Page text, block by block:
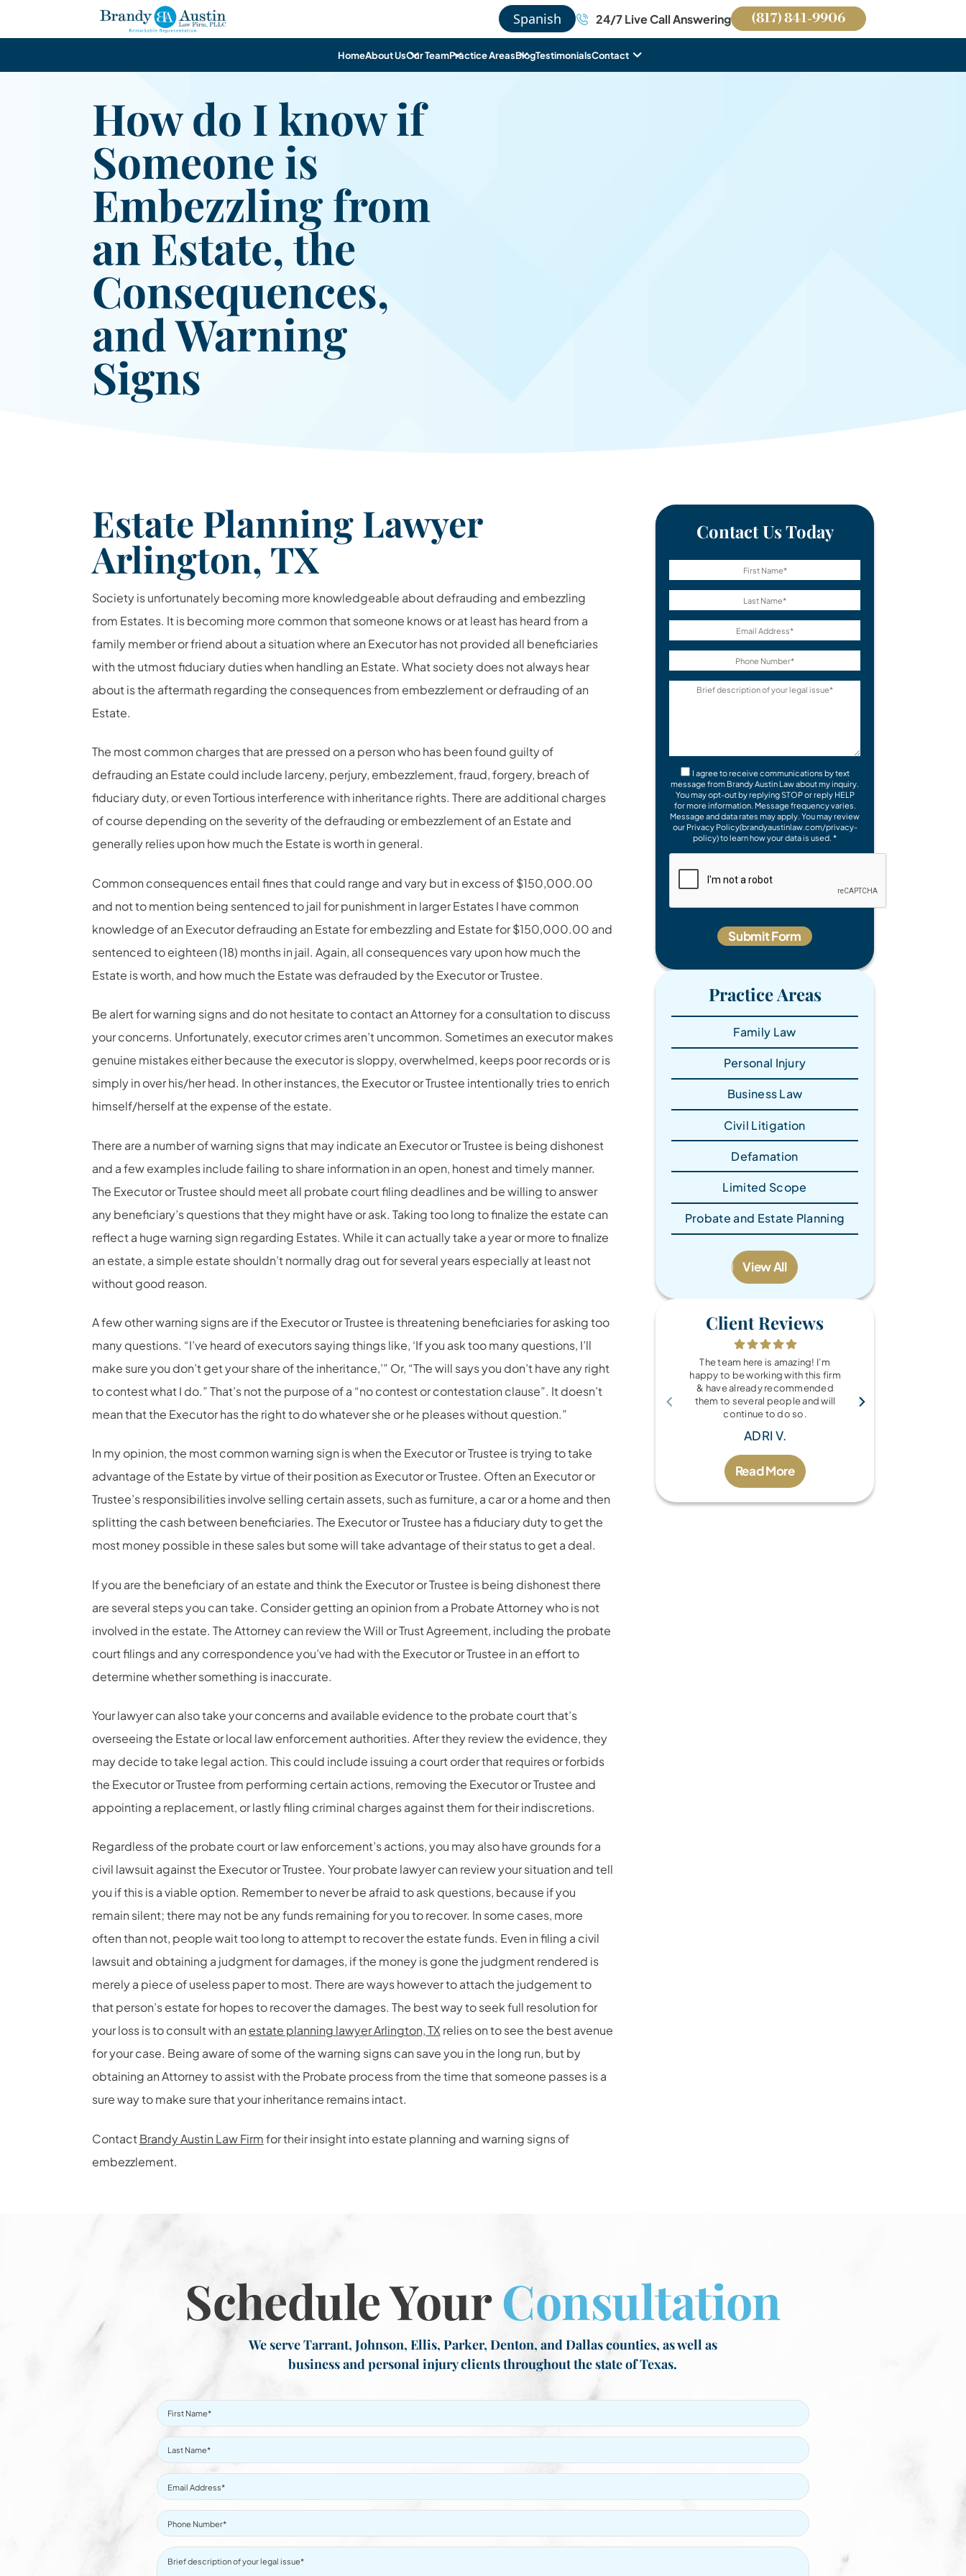
Spanish 24/7 Live Call Answering (817) 841-9906
HomeAbout UsOur TeamPractice AreasBlogTestimonialsContact
How do I know if
Someone is
Embezzling from
an Estate, the
Consequences,
and Warning
Signs
Estate Planning Lawyer
Arlington, TX
Society is unfortunately becoming more knowledgeable about defrauding and embezzling
from Estates. It is becoming more common that someone knows or at least has heard from a
family member or friend about a situation where an Executor has not provided all beneficiaries
with the utmost fiduciary duties when handling an Estate. What society does not always hear
about is the aftermath regarding the consequences from embezzlement or defrauding of an
Estate.
The most common charges that are pressed on a person who has been found guilty of
defrauding an Estate could include larceny, perjury, embezzlement, fraud, forgery, breach of
fiduciary duty, or even Tortious interference with inheritance rights. There are additional charges
of course depending on the severity of the defrauding or embezzlement of an Estate and
generally relies upon how much the Estate is worth in general.
Common consequences entail fines that could range and vary but in excess of $150,000.00
and not to mention being sentenced to jail for punishment in larger Estates I have common
knowledge of an Executor defrauding an Estate for embezzling and Estate for $150,000.00 and
sentenced to eighteen (18) months in jail. Again, all consequences vary upon how much the
Estate is worth, and how much the Estate was defrauded by the Executor or Trustee.
Be alert for warning signs and do not hesitate to contact an Attorney for a consultation to discuss
your concerns. Unfortunately, executor crimes aren’t uncommon. Sometimes an executor makes
genuine mistakes either because the executor is sloppy, overwhelmed, keeps poor records or is
simply in over his/her head. In other instances, the Executor or Trustee intentionally tries to enrich
himself/herself at the expense of the estate.
There are a number of warning signs that may indicate an Executor or Trustee is being dishonest
and a few examples include failing to share information in an open, honest and timely manner.
The Executor or Trustee should meet all probate court filing deadlines and be willing to answer
any beneficiary’s questions that they might have or ask. Taking too long to finalize the estate can
reflect a huge warning sign regarding Estates. While it can actually take a year or more to finalize
an estate, a simple estate shouldn’t normally drag out for several years especially at least not
without good reason.
A few other warning signs are if the Executor or Trustee is threatening beneficiaries for asking too
many questions. “I’ve heard of executors saying things like, ‘If you ask too many questions, I’ll
make sure you don’t get your share of the inheritance,’” Or, “The will says you don’t have any right
to contest what I do.” That’s not the purpose of a “no contest or contestation clause”. It doesn’t
mean that the Executor has the right to do whatever she or he pleases without question.”
In my opinion, the most common warning sign is when the Executor or Trustee is trying to take
advantage of the Estate by virtue of their position as Executor or Trustee. Often an Executor or
Trustee’s responsibilities involve selling certain assets, such as furniture, a car or a home and then
splitting the cash between beneficiaries. The Executor or Trustee has a fiduciary duty to get the
most money possible in these sales but some will take advantage of their status to get a deal.
If you are the beneficiary of an estate and think the Executor or Trustee is being dishonest there
are several steps you can take. Consider getting an opinion from a Probate Attorney who is not
involved in the estate. The Attorney can review the Will or Trust Agreement, including the probate
court filings and any correspondence you’ve had with the Executor or Trustee in an effort to
determine whether something is inaccurate.
Your lawyer can also take your concerns and available evidence to the probate court that’s
overseeing the Estate or local law enforcement authorities. After they review the evidence, they
may decide to take legal action. This could include issuing a court order that requires or forbids
the Executor or Trustee from performing certain actions, removing the Executor or Trustee and
appointing a replacement, or lastly filing criminal charges against them for their indiscretions.
Regardless of the probate court or law enforcement’s actions, you may also have grounds for a
civil lawsuit against the Executor or Trustee. Your probate lawyer can review your situation and tell
you if this is a viable option. Remember to never be afraid to ask questions, because if you
remain silent; there may not be any funds remaining for you to recover. In some cases, more
often than not, people wait too long to attempt to recover the estate funds. Even in filing a civil
lawsuit and obtaining a judgment for damages, if the money is gone the judgment rendered is
merely a piece of useless paper to most. There are ways however to attach the judgement to
that person’s estate for hopes to recover the damages. The best way to seek full resolution for
your loss is to consult with an estate planning lawyer Arlington, TX relies on to see the best avenue
for your case. Being aware of some of the warning signs can save you in the long run, but by
obtaining an Attorney to assist with the Probate process from the time that someone passes is a
sure way to make sure that your inheritance remains intact.
ContactBrandy Austin Law Firmfor their insight into estate planning and warning signs of
embezzlement.
Contact Us Today
I agree to receive communications by text
message from Brandy Austin Law about my inquiry.
You may opt-out by replying STOP or reply HELP
for more information. Message frequency varies.
Message and data rates may apply. You may review
our Privacy Policy(brandyaustinlaw.com/privacy-
policy) to learn how your data is used. *
Practice Areas
Family Law
Personal Injury
Business Law
Civil Litigation
Defamation
Limited Scope
Probate and Estate Planning
View All
Client Reviews
The team here is amazing! I’m
happy to be working with this firm
& have already recommended
them to several people and will
continue to do so.
ADRI V.
Read More
Schedule YourConsultation
We serve Tarrant, Johnson, Ellis, Parker, Denton, and Dallas counties, as well as
business and personal injury clients throughout the state of Texas.